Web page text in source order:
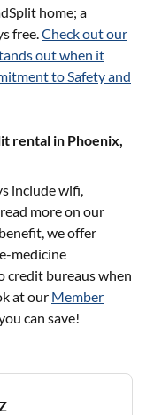
home; a
free.Check out our
out when it
to Safety and
rental in Phoenix,
include wifi,
more on our
we offer
medicine
credit bureaus when
at our Member
can save!